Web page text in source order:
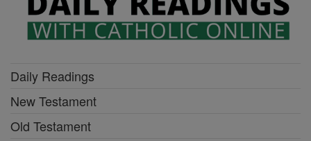
Daily Readings
New Testament
Old Testament